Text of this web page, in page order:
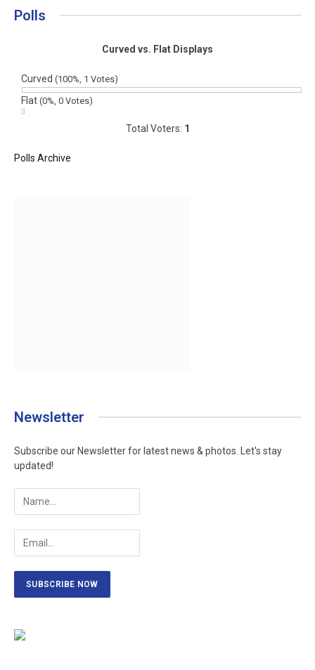
Polls
Curved vs. Flat Displays
Curved (100%, 1 Votes)
Flat (0%, 0 Votes)
Total Voters: 1
Polls Archive
Newsletter
Subscribe our Newsletter for latest news & photos. Let's stay
updated!